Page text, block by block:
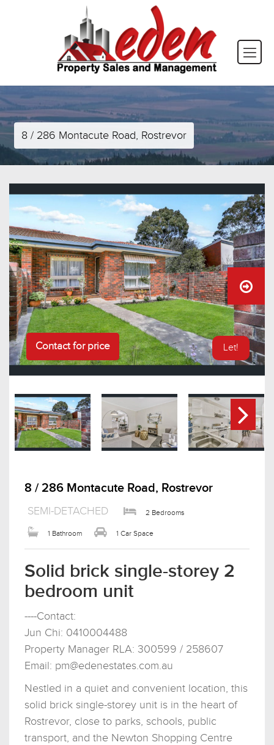
8 / 286 Montacute Road, Rostrevor
Contact for price Let!
8 / 286 Montacute Road, Rostrevor
SEMI-DETACHED 2 Bedrooms
1 Bathroom 1 Car Space
Solid brick single-storey 2
bedroom unit
----Contact:
Jun Chi: 0410004488
Property Manager RLA: 300599 / 258607
Email: pm@edenestates.com.au
Nestled in a quiet and convenient location, this
solid brick single-storey unit is in the heart of
Rostrevor, close to parks, schools, public
transport, and the Newton Shopping Centre